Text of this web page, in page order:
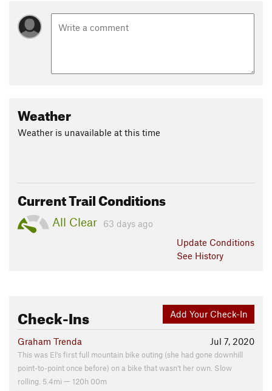
Weather
Weather is unavailable at this time
Current Trail Conditions
All Clear
63 days ago
Update Conditions
See History
Add Your Check-In
Check-Ins
Jul 7, 2020
Graham Trenda
This was El's first full mountain bike outing (she had gone downhill
point-to-point once before) on a bike that wasn't her own. Slow
rolling. 5.4mi — 120h 00m